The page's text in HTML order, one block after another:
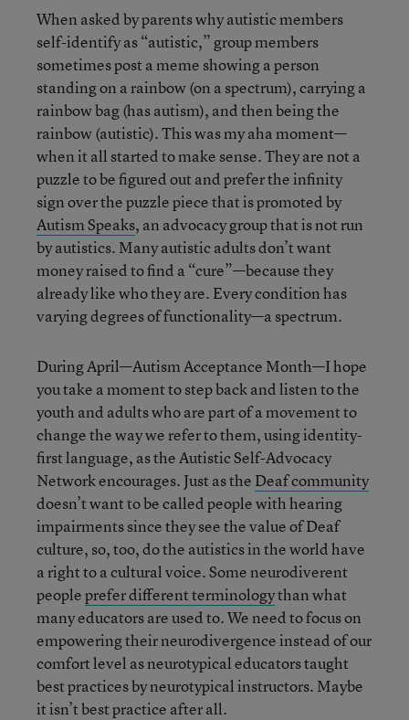
When asked by parents why autistic members
self-identify as “autistic,” group members
sometimes post a meme showing a person
standing on a rainbow (on a spectrum), carrying a
rainbow bag (has autism), and then being the
rainbow (autistic). This was my aha moment—
when it all started to make sense. They are not a
puzzle to be figured out and prefer the infinity
sign over the puzzle piece that is promoted by
Autism Speaks, an advocacy group that is not run
by autistics. Many autistic adults don’t want
money raised to find a “cure”—because they
already like who they are. Every condition has
varying degrees of functionality—a spectrum.
During April—Autism Acceptance Month—I hope
you take a moment to step back and listen to the
youth and adults who are part of a movement to
change the way we refer to them, using identity-
first language, as the Autistic Self-Advocacy
Network encourages. Just as the Deaf community
doesn’t want to be called people with hearing
impairments since they see the value of Deaf
culture, so, too, do the autistics in the world have
a right to a cultural voice. Some neurodiverent
peopleprefer different terminologythan what
many educators are used to. We need to focus on
empowering their neurodivergence instead of our
comfort level as neurotypical educators taught
best practices by neurotypical instructors. Maybe
it isn’t best practice after all.